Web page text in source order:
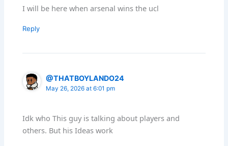
I will be here when arsenal wins the ucl
Reply
@THATBOYLANDO24
May 26, 2026 at 6:01 pm
Idk who This guy is talking about players and
others. But his Ideas work